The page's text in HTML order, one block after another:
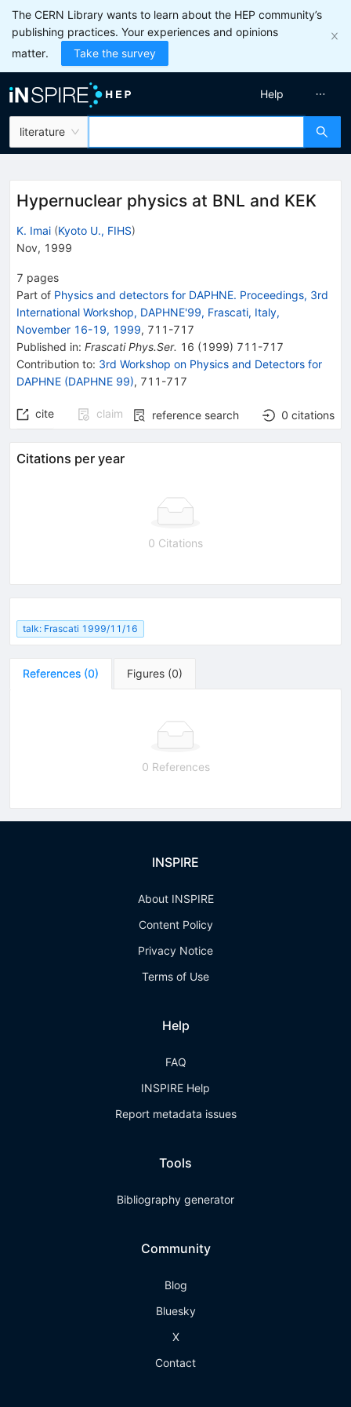
The CERN Library wants to learn about the HEP community’s
publishing practices. Your experiences and opinions
matter.
Take the survey
literature
Help
Hypernuclear physics at BNL and KEK
K. Imai (Kyoto U., FIHS)
Nov, 1999
7 pages
Part of Physics and detectors for DAPHNE. Proceedings, 3rd
International Workshop, DAPHNE'99, Frascati, Italy,
November 16-19, 1999, 711 -717
Published in: Frascati Phys.Ser. 16 (1999) 711-717
Contribution to: 3rd Workshop on Physics and Detectors for
DAPHNE (DAPHNE 99), 711-717
cite claim reference search 0 citations
Citations per year
0 Citations
talk: Frascati 1999/11/16
References (0) Figures (0)
0 References
INSPIRE
About INSPIRE
Content Policy
Privacy Notice
Terms of Use
Help
FAQ
INSPIRE Help
Report metadata issues
Tools
Bibliography generator
Community
Blog
Bluesky
X
Contact